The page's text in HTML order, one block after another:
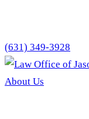
(631) 349-3928
About Us